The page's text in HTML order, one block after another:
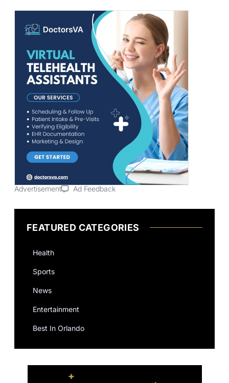
Advertisement Ad Feedback
FEATURED CATEGORIES
Health
Sports
News
Entertainment
Best In Orlando